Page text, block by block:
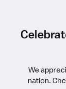
We
nation.